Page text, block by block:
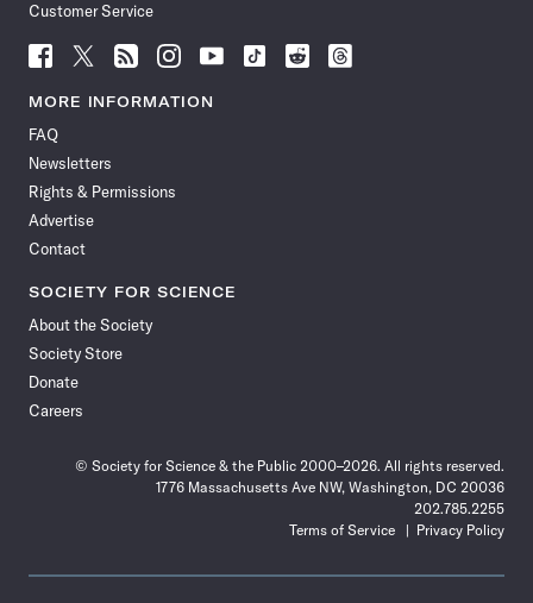
Customer Service
Follow
News
Facebook
Follow
News
Follow
News
Follow
News
Follow
News
Follow
Follow
Follow
MORE INFORMATION
FAQ
Newsletters
Rights & Permissions
Advertise
Contact
SOCIETY FOR SCIENCE
About the Society
Society Store
Donate
Careers
© Society for Science & the Public 2000–2026. All rights reserved.
1776 Massachusetts Ave NW, Washington, DC 20036
202.785.2255
Terms of Service
Privacy Policy